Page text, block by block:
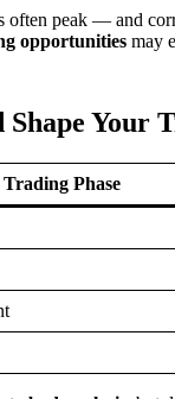
often peak — and
opportunities may
Your
Trading Phase